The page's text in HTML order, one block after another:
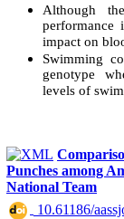
Although
impact on
Swimming
genotype
levels of
Punches among
National Team
10.61186/